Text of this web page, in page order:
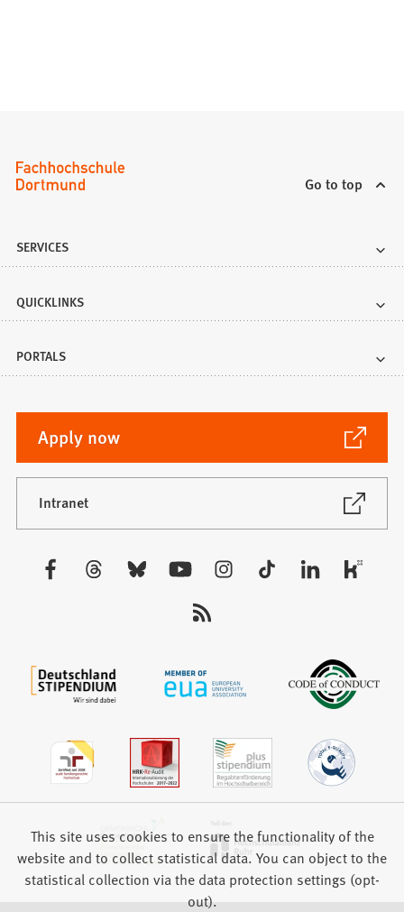
Go to top
SERVICES
QUICKLINKS
PORTALS
Apply now
(Opens
in
a
new
tab)
Intranet
(Opens
This site uses cookies to ensure the functionality of the
website and to collect statistical data. You can object to the
statistical collection via the data protection settings (opt-
out).